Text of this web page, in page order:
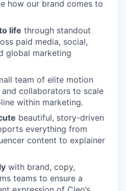
how our brand comes to
life through standout
paid media, social,
global marketing
team of elite motion
collaborators to scale
within marketing.
beautiful, story-driven
everything from
content to explainer
with brand, copy,
teams to ensure a